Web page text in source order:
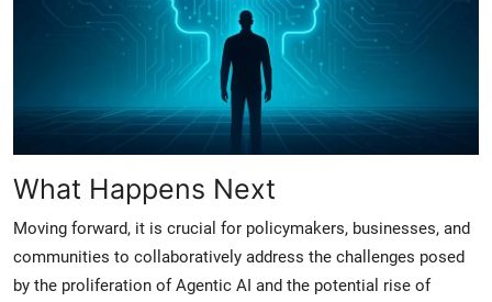
What Happens Next
Moving forward, it is crucial for policymakers, businesses, and
communities to collaboratively address the challenges posed
by the proliferation of Agentic AI and the potential rise of